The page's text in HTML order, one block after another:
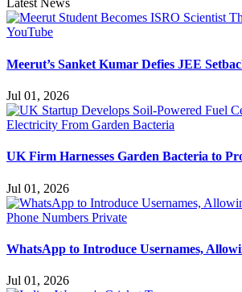
Latest News
Meerut’s Sanket Kumar Defies JEE
Jul 01, 2026
UK Firm Harnesses Garden Bacteria to
Jul 01, 2026
WhatsApp to Introduce Usernames,
Jul 01, 2026